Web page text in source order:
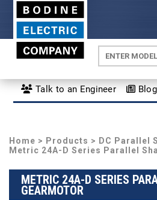
Talk to an Engineer Blog
Home > Products > DC Parallel
Metric 24A-D Series Parallel
METRIC 24A-D SERIES
GEARMOTOR